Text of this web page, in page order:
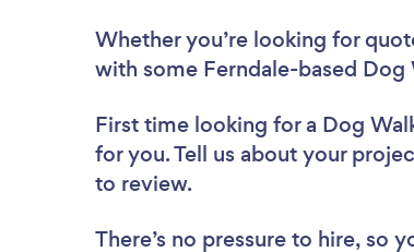
Whether you’re looking for
with some Ferndale-based Dog
First time looking for a Dog
for you. Tell us about your
to review.
There’s no pressure to hire, so